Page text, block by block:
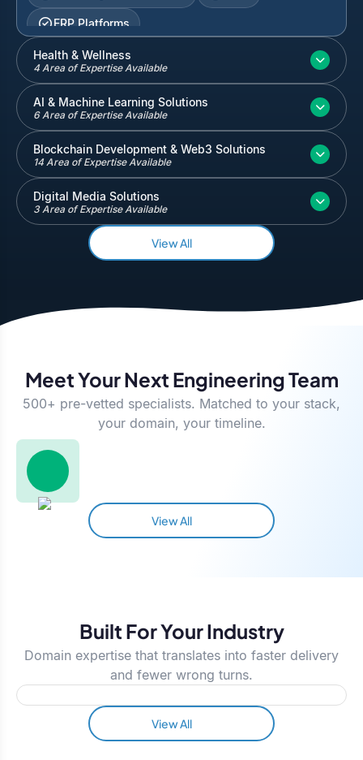
ERP Platforms
Inventory and Warehouse Management
Quickbooks Salesforce
Health & Wellness
4 Area of Expertise Available
AI & Machine Learning Solutions
6 Area of Expertise Available
Blockchain Development & Web3 Solutions
14 Area of Expertise Available
Digital Media Solutions
3 Area of Expertise Available
View All
Meet Your Next Engineering Team
500+ pre-vetted specialists. Matched to your stack,
your domain, your timeline.
View All
Built For Your Industry
Domain expertise that translates into faster delivery
and fewer wrong turns.
View All